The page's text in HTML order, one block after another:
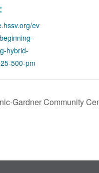
ev
hybrid-
500-pm
Gardner Community